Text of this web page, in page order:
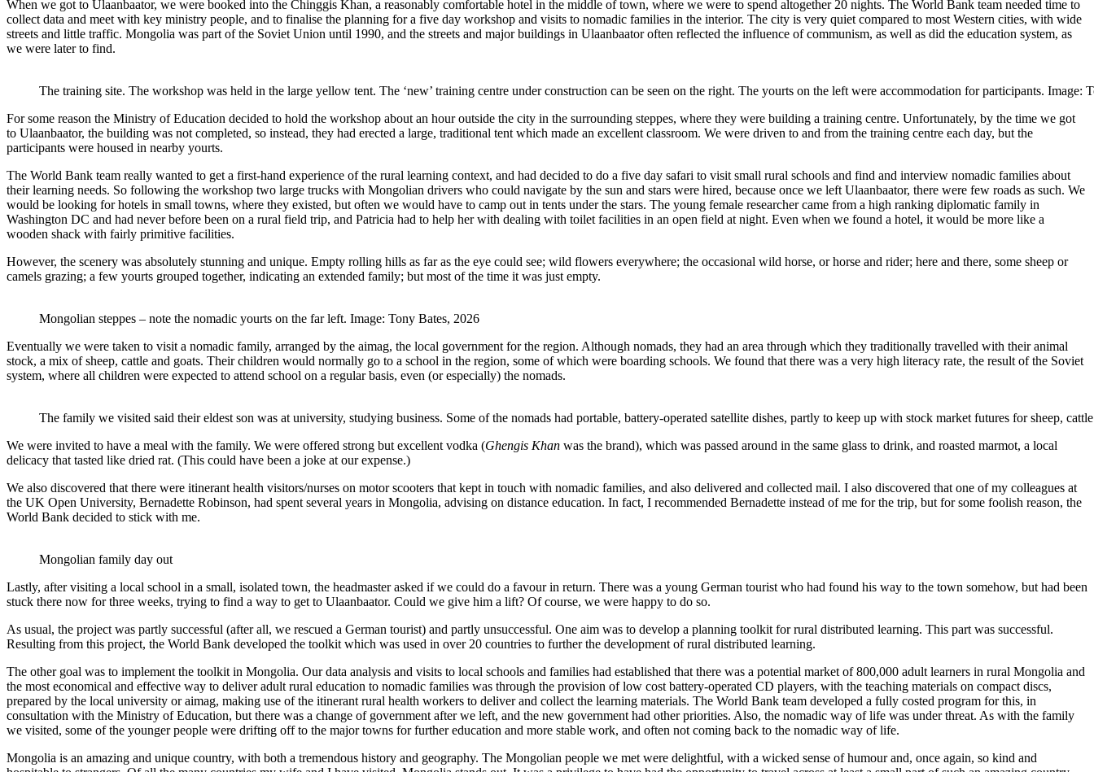
When we got to Ulaanbaator, we were booked into the Chinggis Khan, a reasonably comfortable hotel in the middle of town, where we were to spend altogether 20 nights. The World Bank team needed time to
collect data and meet with key ministry people, and to finalise the planning for a five day workshop and visits to nomadic families in the interior. The city is very quiet compared to most Western cities, with wide
streets and little traffic. Mongolia was part of the Soviet Union until 1990, and the streets and major buildings in Ulaanbaator often reflected the influence of communism, as well as did the education system, as
we were later to find.
The training site. The workshop was held in the large yellow tent. The ‘new’ training centre under construction can be seen on the right. The yourts on the left were accommodation for participants. Image:
For some reason the Ministry of Education decided to hold the workshop about an hour outside the city in the surrounding steppes, where they were building a training centre. Unfortunately, by the time we got
to Ulaanbaator, the building was not completed, so instead, they had erected a large, traditional tent which made an excellent classroom. We were driven to and from the training centre each day, but the
participants were housed in nearby yourts.
The World Bank team really wanted to get a first-hand experience of the rural learning context, and had decided to do a five day safari to visit small rural schools and find and interview nomadic families about
their learning needs. So following the workshop two large trucks with Mongolian drivers who could navigate by the sun and stars were hired, because once we left Ulaanbaator, there were few roads as such. We
would be looking for hotels in small towns, where they existed, but often we would have to camp out in tents under the stars. The young female researcher came from a high ranking diplomatic family in
Washington DC and had never before been on a rural field trip, and Patricia had to help her with dealing with toilet facilities in an open field at night. Even when we found a hotel, it would be more like a
wooden shack with fairly primitive facilities.
However, the scenery was absolutely stunning and unique. Empty rolling hills as far as the eye could see; wild flowers everywhere; the occasional wild horse, or horse and rider; here and there, some sheep or
camels grazing; a few yourts grouped together, indicating an extended family; but most of the time it was just empty.
Mongolian steppes – note the nomadic yourts on the far left. Image: Tony Bates, 2026
Eventually we were taken to visit a nomadic family, arranged by the aimag, the local government for the region. Although nomads, they had an area through which they traditionally travelled with their animal
stock, a mix of sheep, cattle and goats. Their children would normally go to a school in the region, some of which were boarding schools. We found that there was a very high literacy rate, the result of the Soviet
system, where all children were expected to attend school on a regular basis, even (or especially) the nomads.
The family we visited said their eldest son was at university, studying business. Some of the nomads had portable, battery-operated satellite dishes, partly to keep up with stock market futures for sheep,
We were invited to have a meal with the family. We were offered strong but excellent vodka (Ghengis Khan was the brand), which was passed around in the same glass to drink, and roasted marmot, a local
delicacy that tasted like dried rat. (This could have been a joke at our expense.)
We also discovered that there were itinerant health visitors/nurses on motor scooters that kept in touch with nomadic families, and also delivered and collected mail. I also discovered that one of my colleagues at
the UK Open University, Bernadette Robinson, had spent several years in Mongolia, advising on distance education. In fact, I recommended Bernadette instead of me for the trip, but for some foolish reason, the
World Bank decided to stick with me.
Mongolian family day out
Lastly, after visiting a local school in a small, isolated town, the headmaster asked if we could do a favour in return. There was a young German tourist who had found his way to the town somehow, but had been
stuck there now for three weeks, trying to find a way to get to Ulaanbaator. Could we give him a lift? Of course, we were happy to do so.
As usual, the project was partly successful (after all, we rescued a German tourist) and partly unsuccessful. One aim was to develop a planning toolkit for rural distributed learning. This part was successful.
Resulting from this project, the World Bank developed the toolkit which was used in over 20 countries to further the development of rural distributed learning.
The other goal was to implement the toolkit in Mongolia. Our data analysis and visits to local schools and families had established that there was a potential market of 800,000 adult learners in rural Mongolia and
the most economical and effective way to deliver adult rural education to nomadic families was through the provision of low cost battery-operated CD players, with the teaching materials on compact discs,
prepared by the local university or aimag, making use of the itinerant rural health workers to deliver and collect the learning materials. The World Bank team developed a fully costed program for this, in
consultation with the Ministry of Education, but there was a change of government after we left, and the new government had other priorities. Also, the nomadic way of life was under threat. As with the family
we visited, some of the younger people were drifting off to the major towns for further education and more stable work, and often not coming back to the nomadic way of life.
Mongolia is an amazing and unique country, with both a tremendous history and geography. The Mongolian people we met were delightful, with a wicked sense of humour and, once again, so kind and